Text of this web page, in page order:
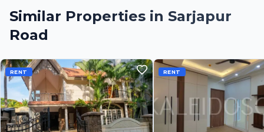
Similar Properties in Sarjapur
Road
RENT RENT